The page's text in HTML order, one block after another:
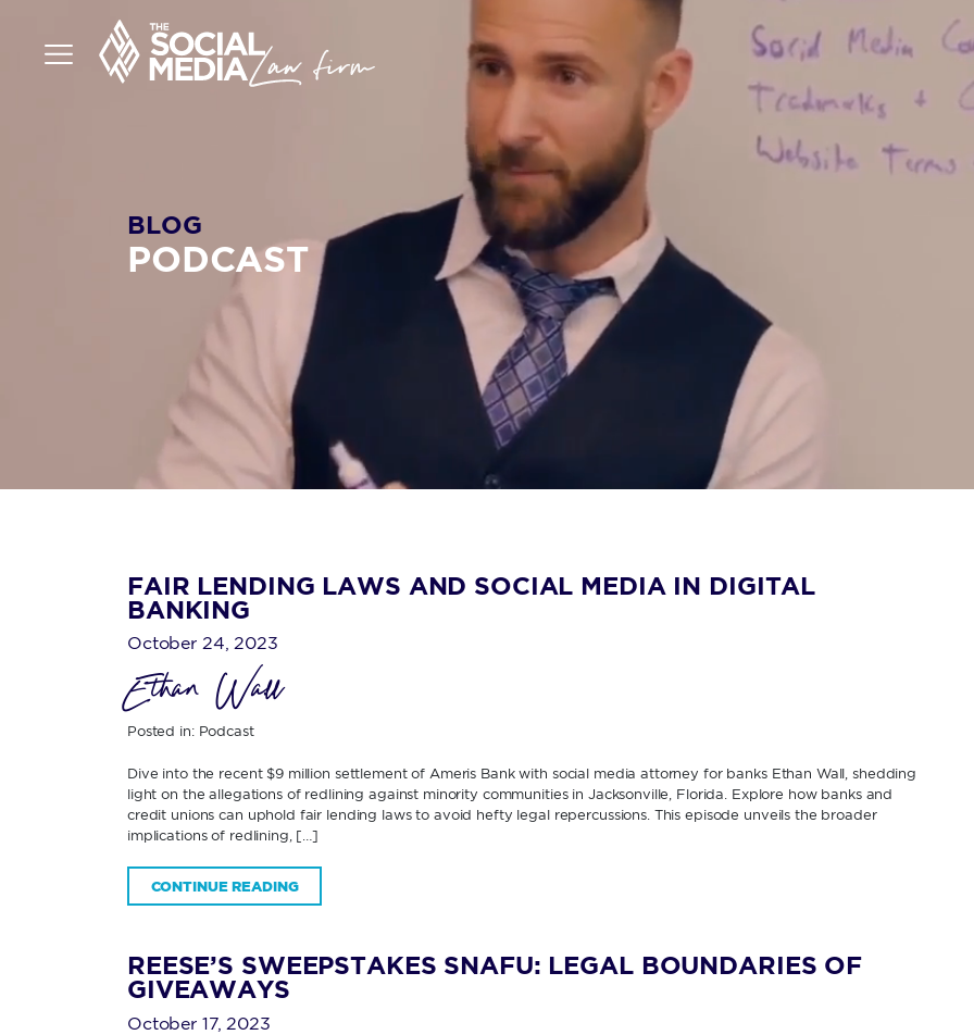
BLOG
PODCAST
FAIR LENDING LAWS AND SOCIAL MEDIA IN DIGITAL
BANKING
October 24, 2023
Ethan Wall
Posted in: Podcast
Dive into the recent $9 million settlement of Ameris Bank with social media attorney for banks Ethan Wall, shedding
light on the allegations of redlining against minority communities in Jacksonville, Florida. Explore how banks and
credit unions can uphold fair lending laws to avoid hefty legal repercussions. This episode unveils the broader
implications of redlining, […]
CONTINUE READING
REESE’S SWEEPSTAKES SNAFU: LEGAL BOUNDARIES OF
GIVEAWAYS
October 17, 2023